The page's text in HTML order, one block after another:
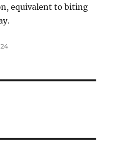
equivalent to biting